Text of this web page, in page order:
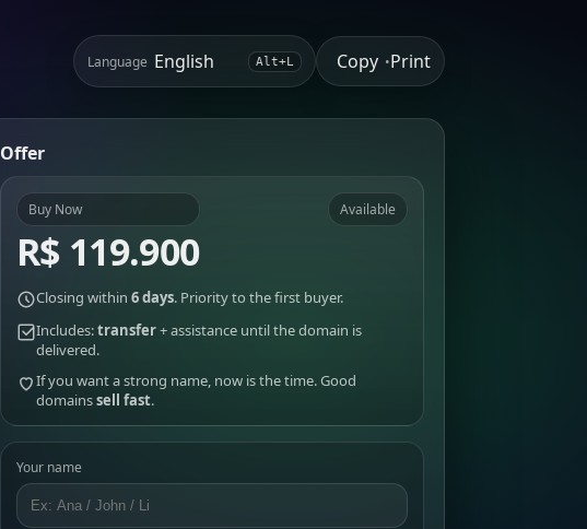
Language Alt+L Copy •Print
Offer
Buy Now
R$ 119.900
Available
Closing within 6 days. Priority to the first buyer.
Includes:transfer+ assistance until the domain is
delivered.
If you want a strong name, now is the time. Good
domainssell fast.
Your name